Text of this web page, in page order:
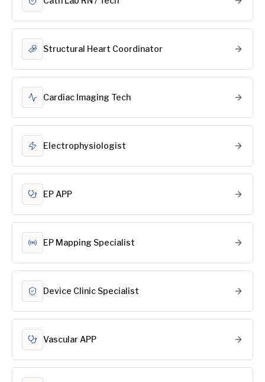
Structural Heart Coordinator
Cardiac Imaging Tech
Electrophysiologist
EP APP
EP Mapping Specialist
Device Clinic Specialist
Vascular APP